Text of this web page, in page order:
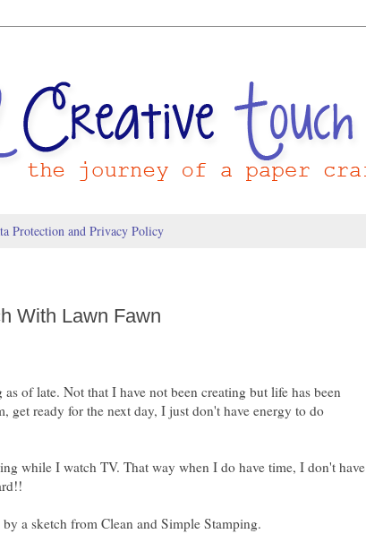
Protection and Privacy Policy
With Lawn Fawn
of late. Not that I have not been creating but life has been
ready for the next day, I just don't have energy to do
while I watch TV. That way when I do have time, I don't have
by a sketch from Clean and Simple Stamping.